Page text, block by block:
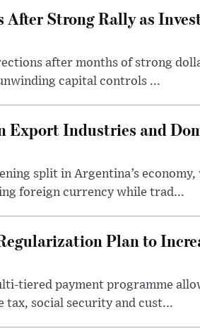
Strong Rally as
after months of strong
capital controls ...
Export Industries and
split in Argentina’s
foreign currency while trad...
Plan to
tiered payment programme
social security and cust...